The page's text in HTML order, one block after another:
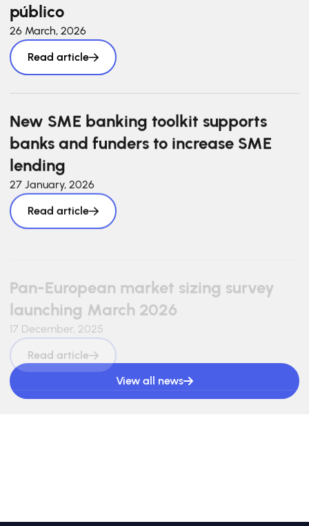
público
26 March, 2026
Read article
New SME banking toolkit supports
banks and funders to increase SME
lending
27 January, 2026
Read article
launching March 2026
17 December, 2025
Read article
View all news